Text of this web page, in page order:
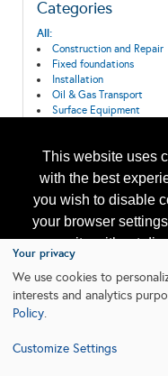
This website uses
with the best
you wish to disable
your browser
our site without
subject to the cookie
Categories
All:
Construction and Repair
Fixed foundations
Installation
Oil & Gas Transport
Surface Equipment
Your privacy
We use cookies to
interests and analytics
Policy.
Customize Settings